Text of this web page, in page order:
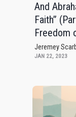
And
Faith”
Freedom
Jeremey
JAN 22, 2023